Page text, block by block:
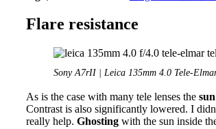
Flare resistance
Sony A7rII | Leica 135mm 4.0 Tele-
As is the case with many tele lenses the
Contrast is also significantly lowered. I
really help. Ghosting with the sun inside